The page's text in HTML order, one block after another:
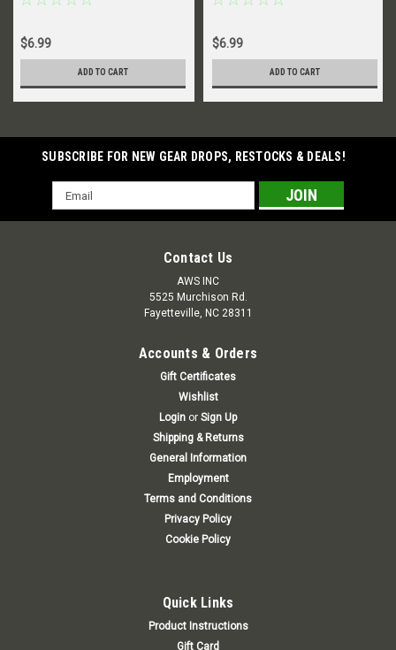
$6.99
ADD TO CART
$6.99
ADD TO CART
SUBSCRIBE FOR NEW GEAR DROPS, RESTOCKS & DEALS!
Email
Address
Contact Us
AWS INC
5525 Murchison Rd.
Fayetteville, NC 28311
Accounts & Orders
Gift Certificates
Wishlist
Login or Sign Up
Shipping & Returns
General Information
Employment
Terms and Conditions
Privacy Policy
Cookie Policy
Quick Links
Product Instructions
Gift Card